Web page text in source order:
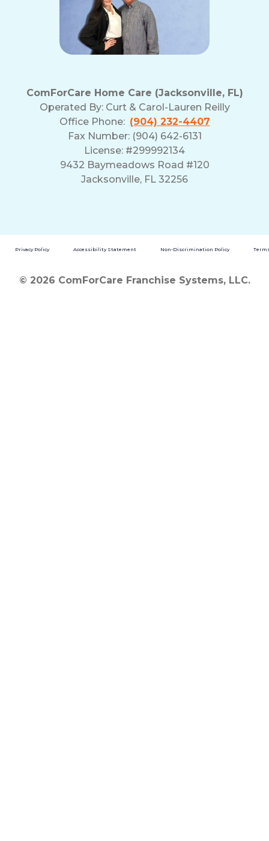
ComForCare Home Care (Jacksonville, FL)
Operated By: Curt & Carol-Lauren Reilly
Office Phone: (904) 232-4407
Fax Number: (904) 642-6131
License: #299992134
9432 Baymeadows Road #120
Jacksonville, FL 32256
Privacy Policy Accessibility Statement Non-Discrimination Policy
© 2026 ComForCare Franchise Systems, LLC.